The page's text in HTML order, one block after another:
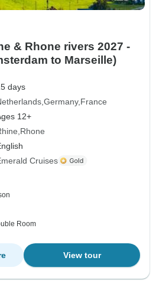
& Rhone rivers 2027 -
to Marseille)
days
Germany France
12+
Rhone
Cruises
Room
View tour